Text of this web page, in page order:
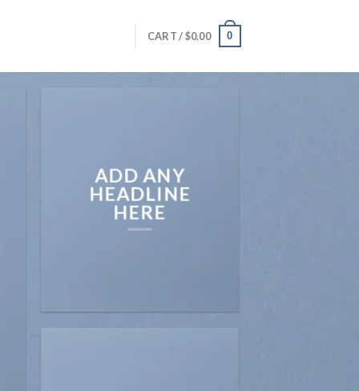
CART /$0.00 0
ADD ANY
HEADLINE
HERE